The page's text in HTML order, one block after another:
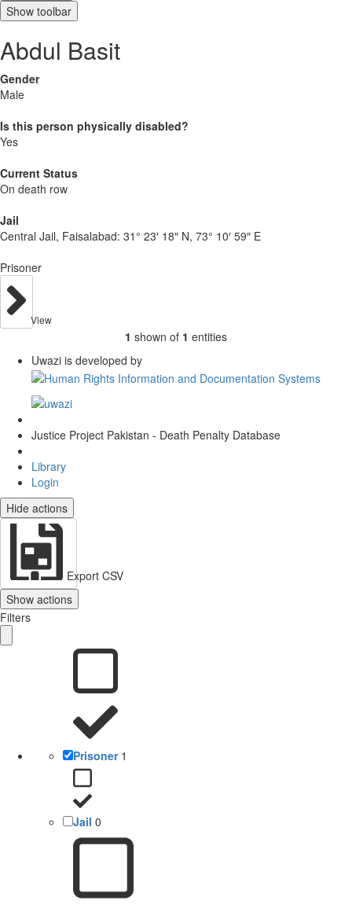
Show toolbar
Abdul Basit
Gender
Male
Is this person physically disabled?
Yes
Current Status
On death row
Jail
Central Jail, Faisalabad: 31° 23′ 18″ N, 73° 10′ 59″ E
Prisoner
View
1 shown of 1 entities
Uwazi is developed by
Justice Project Pakistan - Death Penalty Database
Library
Login
Hide actions
Export CSV
Show actions
Filters
Prisoner 1
Jail 0